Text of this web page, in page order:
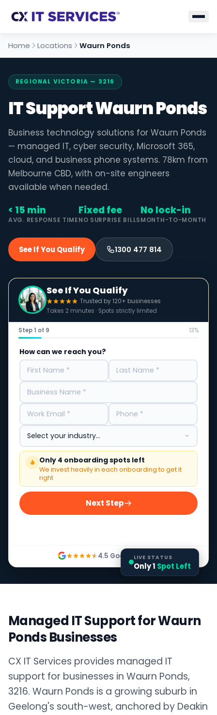
Home Locations Waurn Ponds
REGIONAL VICTORIA — 3216
IT Support Waurn Ponds
Business technology solutions for Waurn Ponds
— managed IT, cyber security, Microsoft 365,
cloud, and business phone systems. 78km from
Melbourne CBD, with on-site engineers
available when needed.
< 15 min
AVG. RESPONSE TIME
Fixed fee
NO SURPRISE BILLS
No lock-in
MONTH-TO-MONTH
See If You Qualify 1300 477 814
See If You Qualify
Trusted by 120+ businesses
Takes 2 minutes · Spots strictly limited
Step 1 of 9 13%
How can we reach you?
Only 4 onboarding spots left
We invest heavily in each onboarding to get it
right
Next Step
4.5 Google Rating
LIVE STATUS
Only 1 Spot Left
Managed IT Support for Waurn
Ponds Businesses
CX IT Services provides managed IT
support for businesses in Waurn Ponds,
3216. Waurn Ponds is a growing suburb in
Geelong's south-west, anchored by Deakin